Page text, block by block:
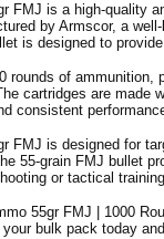
FMJ is a high-quality
by Armscor, a
is designed to
rounds of ammunition,
cartridges are made
consistent
FMJ is designed for
55-grain FMJ bullet
or tactical
55gr FMJ | 1000
bulk pack today